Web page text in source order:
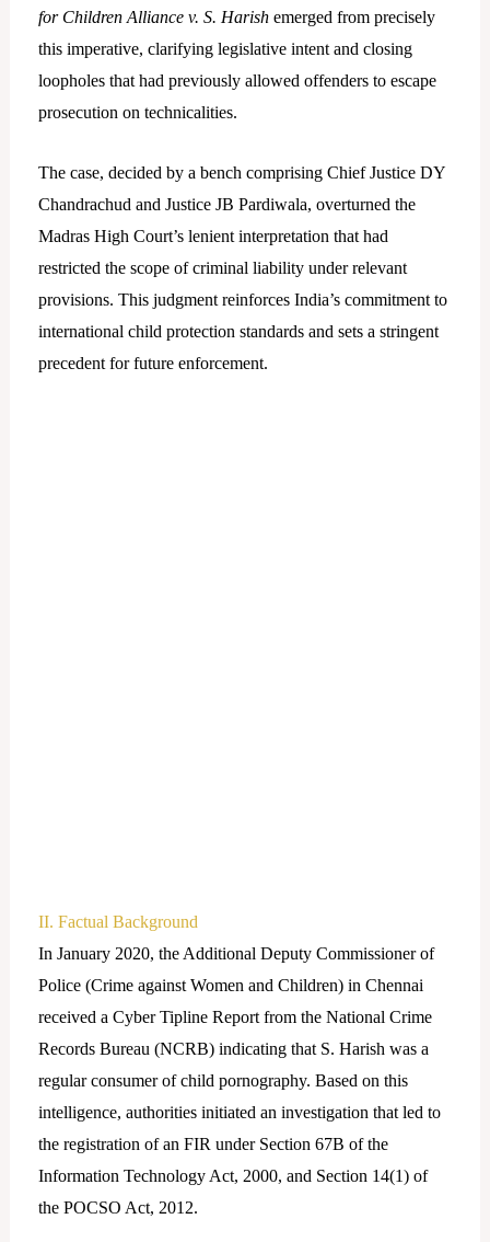
for Children Alliance v. S. Harishemerged from precisely
this imperative, clarifying legislative intent and closing
loopholes that had previously allowed offenders to escape
prosecution on technicalities.
The case, decided by a bench comprising Chief Justice DY
Chandrachud and Justice JB Pardiwala, overturned the
Madras High Court’s lenient interpretation that had
restricted the scope of criminal liability under relevant
provisions. This judgment reinforces India’s commitment to
international child protection standards and sets a stringent
precedent for future enforcement.
II. Factual Background
In January 2020, the Additional Deputy Commissioner of
Police (Crime against Women and Children) in Chennai
received a Cyber Tipline Report from the National Crime
Records Bureau (NCRB) indicating that S. Harish was a
regular consumer of child pornography. Based on this
intelligence, authorities initiated an investigation that led to
the registration of an FIR under Section 67B of the
Information Technology Act, 2000, and Section 14(1) of
the POCSO Act, 2012.